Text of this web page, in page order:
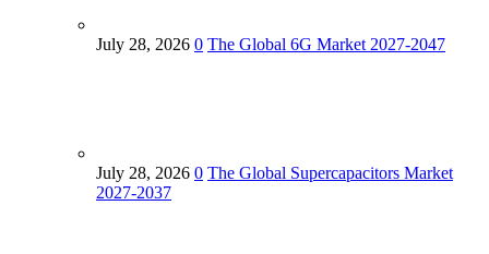
July 28, 2026 0 The Global 6G Market 2027-2047
July 28, 2026 0 The Global Supercapacitors Market
2027-2037